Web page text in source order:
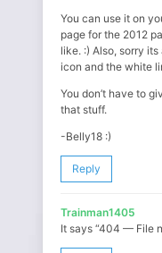
You can use it on
page for the 2012
like. :) Also, sorry
icon and the white
You don’t have to
that stuff.
-Belly18 :)
Reply
Trainman1405
It says “404 — File